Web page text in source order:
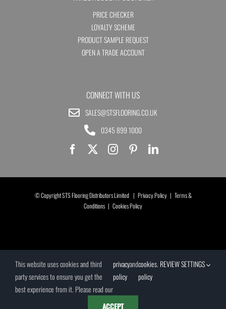
PRICE CHECKER
LOYALTY SCHEME
PRODUCT SAMPLE REQUEST
OPEN A TRADE ACCOUNT
CONNECT WITH US
SALES@STSFLOORING.CO.UK
0345 899 1000
© Copyright STS Flooring Distributors Limited | Privacy Policy| Terms &
Conditions | Cookies Policy
This website uses cookies and third
party services to ensure you get the
best experience from it. Please read our
privacy
policy
andcookies
policy
. REVIEW SETTINGS
ACCEPT